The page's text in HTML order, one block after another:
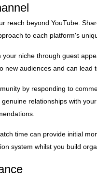
reach beyond YouTube.
to each platform's
niche through guest
new audiences and can lead
by responding to
relationships with
time can provide initial
system whilst you build